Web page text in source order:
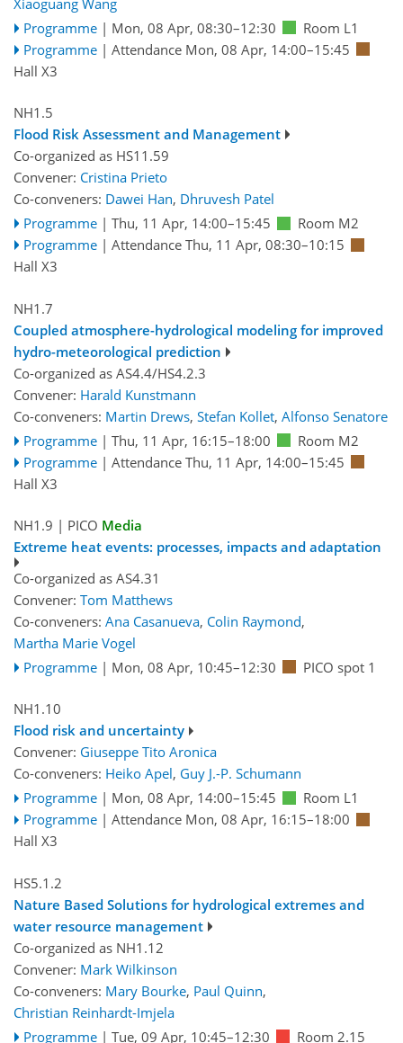
Programme | Mon, 08 Apr, 08:30–12:30
Room L1
Programme | Attendance Mon, 08 Apr, 14:00–15:45
Hall X3
NH1.5
Flood Risk Assessment and Management
Co-organized as HS11.59
Convener: Cristina Prieto
Co-conveners: Dawei Han, Dhruvesh Patel
Programme | Thu, 11 Apr, 14:00–15:45
Room M2
Programme | Attendance Thu, 11 Apr, 08:30–10:15
Hall X3
NH1.7
Coupled atmosphere-hydrological modeling for improved
hydro-meteorological prediction
Co-organized as AS4.4/HS4.2.3
Convener: Harald Kunstmann
Co-conveners: Martin Drews, Stefan Kollet, Alfonso Senatore
Programme | Thu, 11 Apr, 16:15–18:00
Room M2
Programme | Attendance Thu, 11 Apr, 14:00–15:45
Hall X3
NH1.9 | PICO Media
Extreme heat events: processes, impacts and adaptation
Co-organized as AS4.31
Convener: Tom Matthews
Co-conveners: Ana Casanueva, Colin Raymond,
Martha Marie Vogel
Programme | Mon, 08 Apr, 10:45–12:30 PICO spot 1
NH1.10
Flood risk and uncertainty
Convener: Giuseppe Tito Aronica
Co-conveners: Heiko Apel, Guy J.-P. Schumann
Programme | Mon, 08 Apr, 14:00–15:45
Room L1
Programme | Attendance Mon, 08 Apr, 16:15–18:00
Hall X3
HS5.1.2
Nature Based Solutions for hydrological extremes and
water resource management
Co-organized as NH1.12
Convener: Mark Wilkinson
Co-conveners: Mary Bourke, Paul Quinn,
Christian Reinhardt-Imjela
Programme | Tue, 09 Apr, 10:45–12:30 Room 2.15